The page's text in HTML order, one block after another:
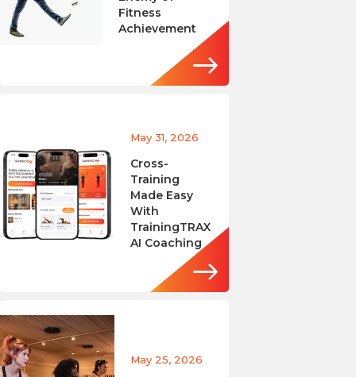
Fitness
Achievement
May 31, 2026
Cross-
Training
Made Easy
With
TrainingTRAX
AI Coaching
May 25, 2026